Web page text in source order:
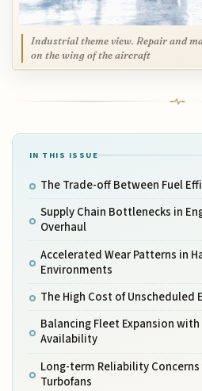
Industrial theme view. Repair and
on the wing of the aircraft
IN THIS ISSUE
The Trade-off Between Fuel
Supply Chain Bottlenecks in
Overhaul
Accelerated Wear Patterns in
Environments
The High Cost of Unscheduled
Balancing Fleet Expansion
Availability
Long-term Reliability
Turbofans